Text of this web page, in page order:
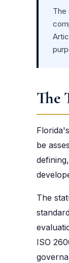
The
The
be
The
ISO